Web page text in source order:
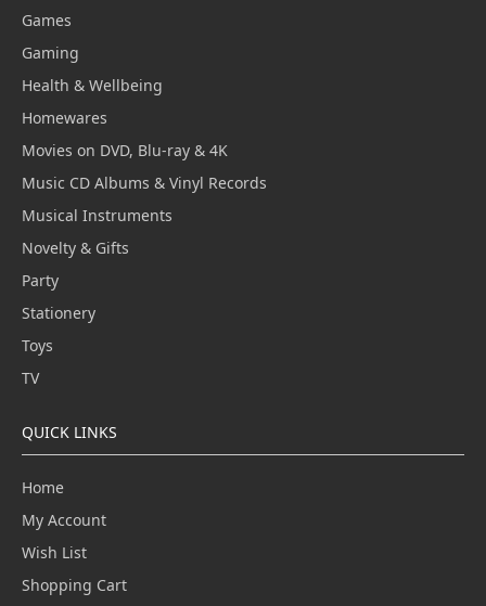
Games
Gaming
Health & Wellbeing
Homewares
Movies on DVD, Blu-ray & 4K
Music CD Albums & Vinyl Records
Musical Instruments
Novelty & Gifts
Party
Stationery
Toys
TV
QUICK LINKS
Home
My Account
Wish List
Shopping Cart